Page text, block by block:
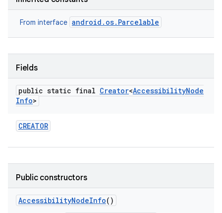
From interface android.os.Parcelable
Fields
public static final Creator<AccessibilityNode
Info>
CREATOR
Public constructors
AccessibilityNodeInfo()